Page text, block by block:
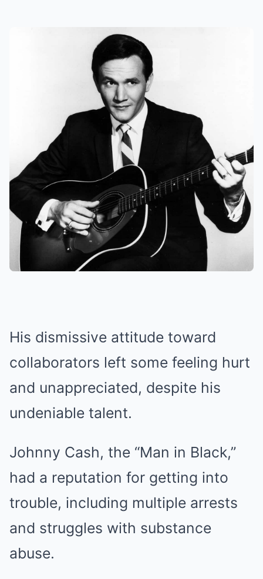
His dismissive attitude toward
collaborators left some feeling hurt
and unappreciated, despite his
undeniable talent.
Johnny Cash, the “Man in Black,”
had a reputation for getting into
trouble, including multiple arrests
and struggles with substance
abuse.